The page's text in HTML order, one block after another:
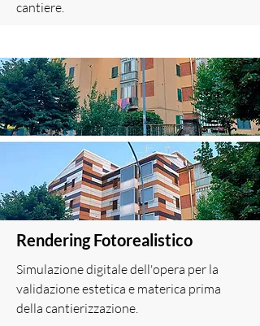
cantiere.
Rendering Fotorealistico
Simulazione digitale dell'opera per la
validazione estetica e materica prima
della cantierizzazione.